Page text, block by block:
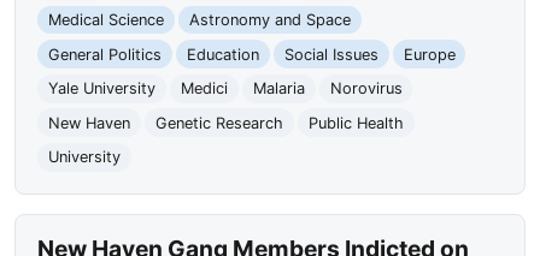
Medical Science
Astronomy and Space
General Politics
Education Social Issues
Europe
Yale University
Medici Malaria
Norovirus
New Haven
Genetic Research
Public Health
University
New Haven Gang Members Indicted on